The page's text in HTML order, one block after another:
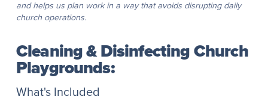
and helps us plan work in a way that avoids disrupting daily
church operations.
Cleaning & Disinfecting Church
Playgrounds:
What's Included